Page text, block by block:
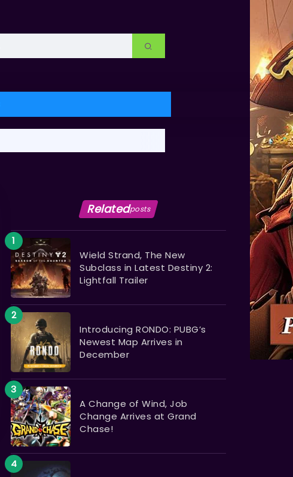
Relatedposts
Wield Strand, The New
Subclass in Latest Destiny 2:
Lightfall Trailer
Introducing RONDO: PUBG’s
Newest Map Arrives in
December
A Change of Wind, Job
Change Arrives at Grand
Chase!